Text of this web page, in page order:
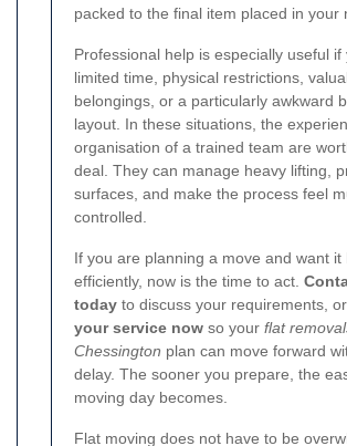
packed to the final item placed in your
Professional help is especially useful if
limited time, physical restrictions,
belongings, or a particularly awkward
layout. In these situations, the
organisation of a trained team are
deal. They can manage heavy lifting,
surfaces, and make the process feel
controlled.
If you are planning a move and want it
efficiently, now is the time to act.
today to discuss your requirements, or
your service now so your flat
Chessington plan can move forward
delay. The sooner you prepare, the
moving day becomes.
Flat moving does not have to be